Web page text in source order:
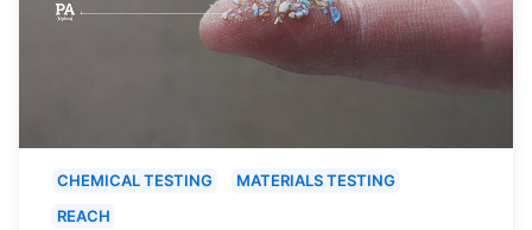
CHEMICAL TESTING
MATERIALS TESTING
REACH